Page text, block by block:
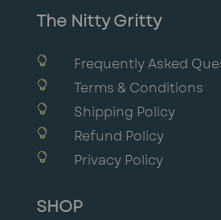
The Nitty Gritty
 Frequently Asked
 Terms & Conditions
 Shipping Policy
 Refund Policy
 Privacy Policy
SHOP